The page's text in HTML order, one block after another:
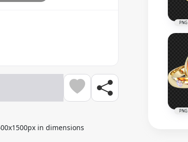
in dimensions
PNG
PNG